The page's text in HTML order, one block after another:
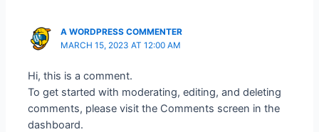
A WORDPRESS COMMENTER
MARCH 15, 2023 AT 12:00 AM
Hi, this is a comment.
To get started with moderating, editing, and deleting
comments, please visit the Comments screen in the
dashboard.